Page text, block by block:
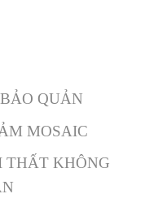
QUẢN
MOSAIC
THẤT KHÔNG